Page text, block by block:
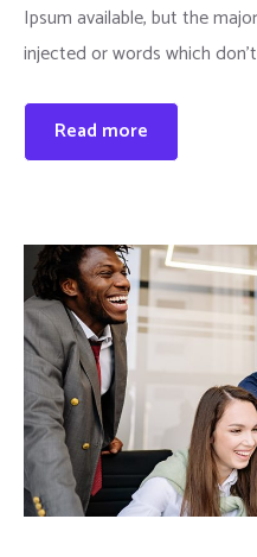
Ipsum available, but the
injected or words which
Read more